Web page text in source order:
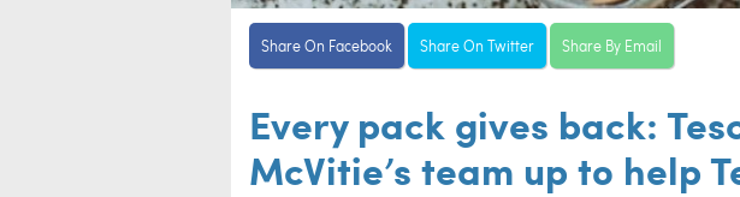
Share On Facebook Share On Twitter Share By Email
Every pack gives back:
McVitie’s team up to help